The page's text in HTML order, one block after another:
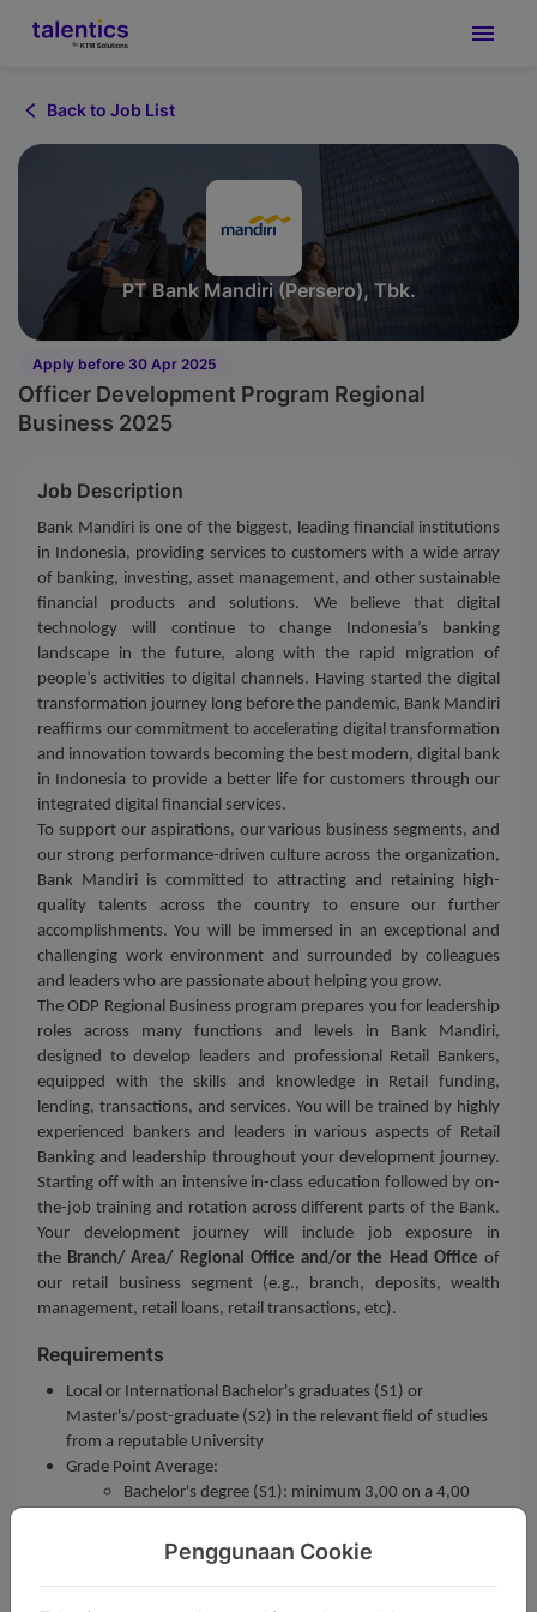
Penggunaan Cookie
Back to Job List
PT Bank Mandiri (Persero), Tbk.
Apply before 30 Apr 2025
Officer Development Program Regional
Business 2025
Job Description
Bank Mandiri is one of the biggest, leading financial institutions
in Indonesia, providing services to customers with a wide array
of banking, investing, asset management, and other sustainable
financial products and solutions. We believe that digital
technology will continue to change Indonesia’s banking
landscape in the future, along with the rapid migration of
people’s activities to digital channels. Having started the digital
transformation journey long before the pandemic, Bank Mandiri
reaffirms our commitment to accelerating digital transformation
and innovation towards becoming the best modern, digital bank
in Indonesia to provide a better life for customers through our
integrated digital financial services.
To support our aspirations, our various business segments, and
our strong performance-driven culture across the organization,
Bank Mandiri is committed to attracting and retaining high-
quality talents across the country to ensure our further
accomplishments. You will be immersed in an exceptional and
challenging work environment and surrounded by colleagues
and leaders who are passionate about helping you grow.
The ODP Regional Business program prepares you for leadership
roles across many functions and levels in Bank Mandiri,
designed to develop leaders and professional Retail Bankers,
equipped with the skills and knowledge in Retail funding,
lending, transactions, and services. You will be trained by highly
experienced bankers and leaders in various aspects of Retail
Banking and leadership throughout your development journey.
Starting off with an intensive in-class education followed by on-
the-job training and rotation across different parts of the Bank.
Your development journey will include job exposure in
the Branch/ Area/ Regional Office and/or the Head Office of
our retail business segment (e.g., branch, deposits, wealth
management, retail loans, retail transactions, etc).
Requirements
Local or International Bachelor's graduates (S1) or
Master's/post-graduate (S2) in the relevant field of studies
from a reputable University
Grade Point Average:
Bachelor's degree (S1): minimum 3,00 on a 4,00
Master's degree (S2): minimum 3,20 on a 4,00 GPA
scale, or equivalent